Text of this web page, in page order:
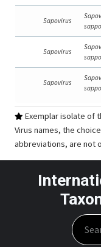
Sapovirus
Sapovirus
Sapovirus
Exemplar isolate of
Virus names, the
abbreviations, are not
Search